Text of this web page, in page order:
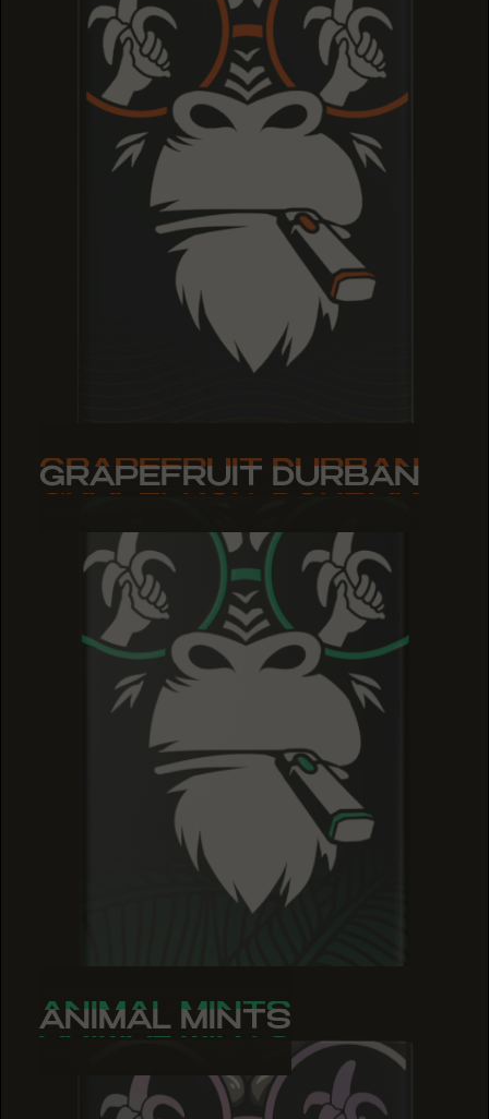
GRAPEFRUIT DURBAN
GRAPEFRUIT DURBAN
GRAPEFRUIT DURBAN
ANIMAL MINTS
ANIMAL MINTS
ANIMAL MINTS